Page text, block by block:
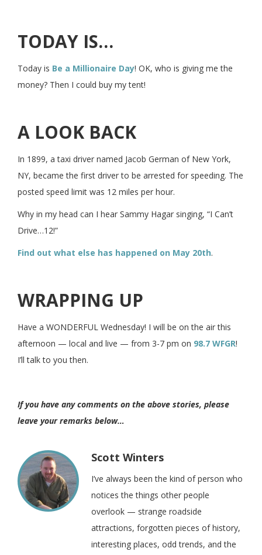
TODAY IS…
Today is Be a Millionaire Day! OK, who is giving me the
money? Then I could buy my tent!
A LOOK BACK
In 1899, a taxi driver named Jacob German of New York,
NY, became the first driver to be arrested for speeding. The
posted speed limit was 12 miles per hour.
Why in my head can I hear Sammy Hagar singing, “I Can’t
Drive…12!”
Find out what else has happened on May 20th.
WRAPPING UP
Have a WONDERFUL Wednesday! I will be on the air this
afternoon — local and live — from 3-7 pm on 98.7 WFGR!
I’ll talk to you then.
If you have any comments on the above stories, please
leave your remarks below…
Scott Winters
I’ve always been the kind of person who
notices the things other people
overlook — strange roadside
attractions, forgotten pieces of history,
interesting places, odd trends, and the